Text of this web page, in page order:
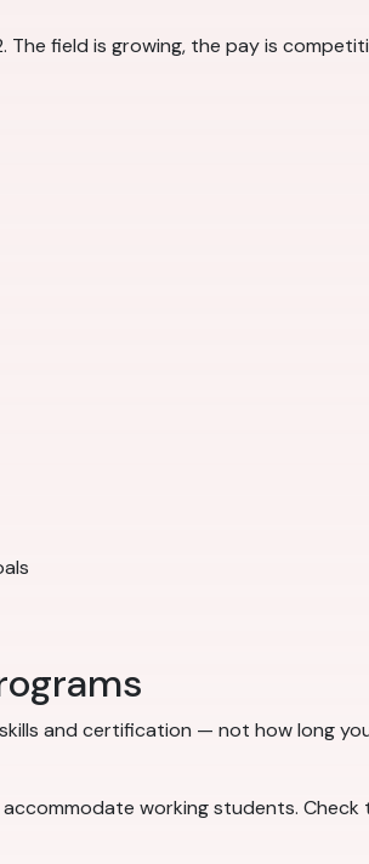
field is growing, the pay is
and certification — not how long
working students. Check